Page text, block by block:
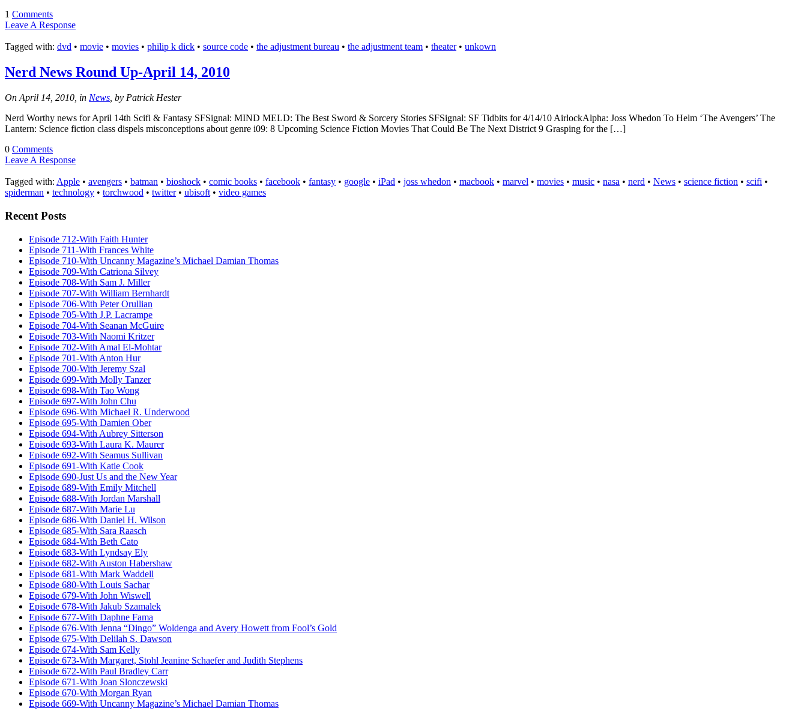
1 Comments
Leave A Response
Tagged with: dvd • movie • movies • philip k dick • source code • the adjustment bureau • the adjustment team • theater• unkown
Nerd News Round Up-April 14, 2010
On April 14, 2010, in News , by Patrick Hester
Nerd Worthy news for April 14th Scifi & Fantasy SFSignal: MIND MELD: The Best Sword & Sorcery Stories SFSignal: SF Tidbits for 4/14/10 AirlockAlpha: Joss Whedon To Helm ‘The Avengers’ The
Lantern: Science fiction class dispels misconceptions about genre i09: 8 Upcoming Science Fiction Movies That Could Be The Next District 9 Grasping for the […]
0 Comments
Leave A Response
Tagged with: Apple • avengers • batman • bioshock • comic books • facebook • fantasy • google • iPad • joss whedon • macbook • marvel • movies • music • nasa • nerd • News • science fiction • scifi •
spiderman • technology • torchwood • twitter• ubisoft • video games
Recent Posts
Episode 712-With Faith Hunter
Episode 711-With Frances White
Episode 710-With Uncanny Magazine’s Michael Damian Thomas
Episode 709-With Catriona Silvey
Episode 708-With Sam J. Miller
Episode 707-With William Bernhardt
Episode 706-With Peter Orullian
Episode 705-With J.P. Lacrampe
Episode 704-With Seanan McGuire
Episode 703-With Naomi Kritzer
Episode 702-With Amal El-Mohtar
Episode 701-With Anton Hur
Episode 700-With Jeremy Szal
Episode 699-With Molly Tanzer
Episode 698-With Tao Wong
Episode 697-With John Chu
Episode 696-With Michael R. Underwood
Episode 695-With Damien Ober
Episode 694-With Aubrey Sitterson
Episode 693-With Laura K. Maurer
Episode 692-With Seamus Sullivan
Episode 691-With Katie Cook
Episode 690-Just Us and the New Year
Episode 689-With Emily Mitchell
Episode 688-With Jordan Marshall
Episode 687-With Marie Lu
Episode 686-With Daniel H. Wilson
Episode 685-With Sara Raasch
Episode 684-With Beth Cato
Episode 683-With Lyndsay Ely
Episode 682-With Auston Habershaw
Episode 681-With Mark Waddell
Episode 680-With Louis Sachar
Episode 679-With John Wiswell
Episode 678-With Jakub Szamalek
Episode 677-With Daphne Fama
Episode 676-With Jenna “Dingo” Woldenga and Avery Howett from Fool’s Gold
Episode 675-With Delilah S. Dawson
Episode 674-With Sam Kelly
Episode 673-With Margaret, Stohl Jeanine Schaefer and Judith Stephens
Episode 672-With Paul Bradley Carr
Episode 671-With Joan Slonczewski
Episode 670-With Morgan Ryan
Episode 669-With Uncanny Magazine’s Michael Damian Thomas